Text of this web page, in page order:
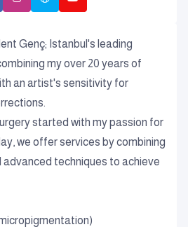
Genç; Istanbul's leading
my over 20 years of
an artist's sensitivity for
started with my passion for
we offer services by combining
advanced techniques to achieve